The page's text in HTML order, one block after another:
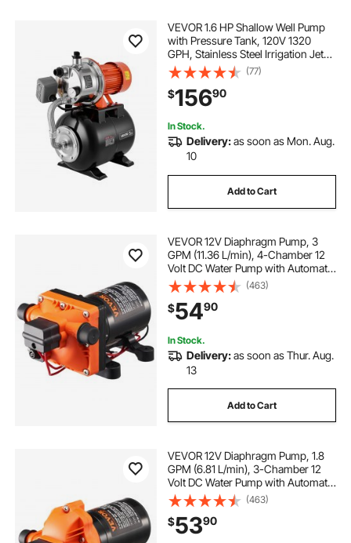
VEVOR 1.6 HP Shallow Well Pump
with Pressure Tank, 120V 1320
GPH, Stainless Steel Irrigation Jet
Pump with 5-Gal Tank, Automatic
Water Booster System, 20/40 PSI
Pressure Switch, for Home Garden
Lawn
(77)
$15690
In Stock.
Delivery:as soon as Mon. Aug.
10
Add to Cart
VEVOR 12V Diaphragm Pump, 3
GPM (11.36 L/min), 4-Chamber 12
Volt DC Water Pump with Automatic
Pressure Switch 40-100 PSI
Adjustable, 55 PSI, 1/2'' MNPT Port,
for RV Yacht Food Truck Camper
Marine
(463)
$5490
In Stock.
Delivery:as soon as Thur. Aug.
13
Add to Cart
VEVOR 12V Diaphragm Pump, 1.8
GPM (6.81 L/min), 3-Chamber 12
Volt DC Water Pump with Automatic
Pressure Switch 40-100 PSI
Adjustable, 60 PSI, 1/2'' MNPT Port,
for RV Yacht Food Truck Camper
Marine
(463)
$5390